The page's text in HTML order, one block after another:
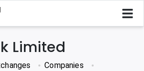
Limited
Companies